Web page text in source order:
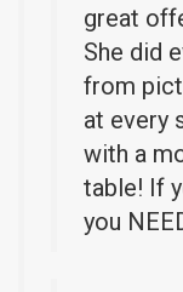
great
She did
from
at every
with a
table! If
you